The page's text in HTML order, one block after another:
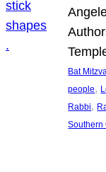
Bat
people,
Rabbi,
Southern